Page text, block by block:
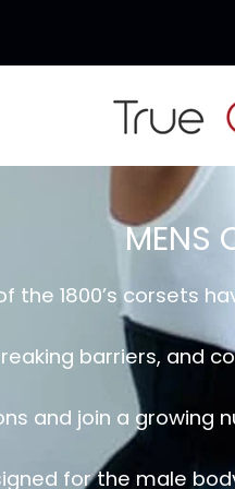
SALE - 3
MENS
the 1800’s corsets
barriers, and
and join a growing
for the male